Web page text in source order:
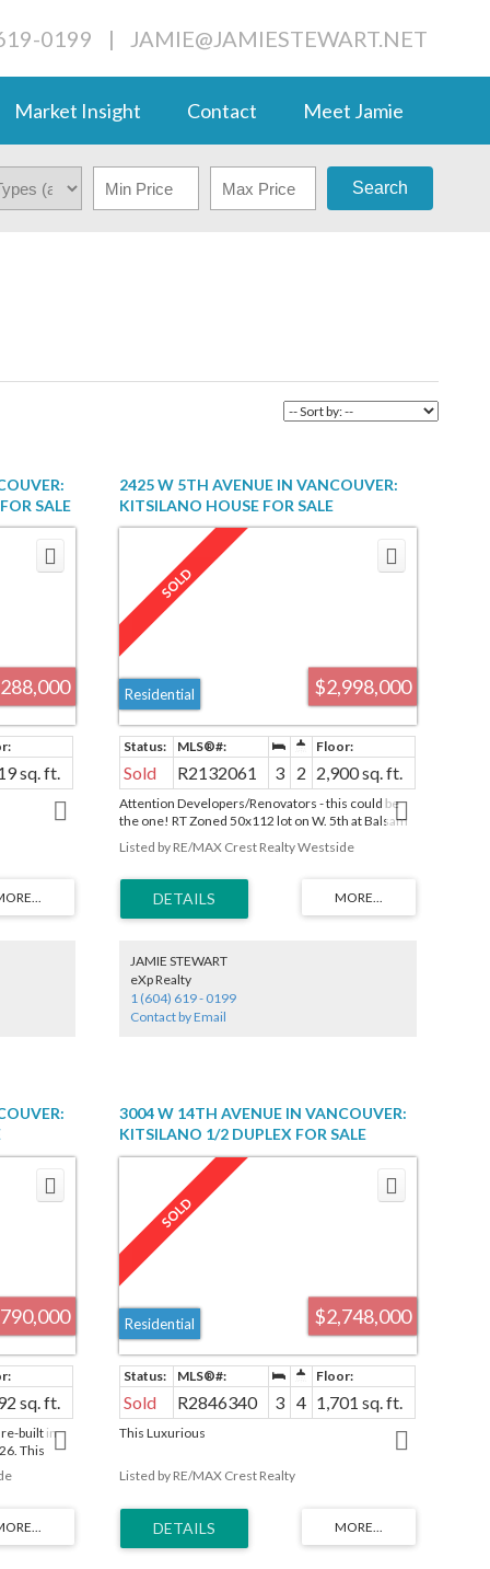
0199 | JAMIE@JAMIESTEWART.NET
Market Insight Contact Meet Jamie
Search
SALE
sq. ft.
2425 W 5TH AVENUE IN VANCOUVER:
KITSILANO HOUSE FOR SALE
(VANCOUVER WEST) : MLS®# R2132061
$2,998,000
Residential
Sold R2132061 3 2 2,900 sq. ft.
Attention Developers/Renovators - this could be
the one! RT Zoned 50x112 lot on W. 5th at Balsam
is steps away from all that West 4th Avenue has to
offer. Development potential up to .75 with
large infill if existing home is restored. Contact City
of Vancouver to confirm details. Original 1910
solid character home includes stain glass windows,
up and an undeveloped basement, this property
awaits your imagination! School catchments:
General Gordon Elementary and Kitsilano
Secondary. Priced at Land Value only. House is in
Listed by RE/MAX Crest Realty Westside
JAMIE STEWART
eXp Realty
1 (604) 619 - 0199
Contact by Email
sq. ft.
re-built in
This
OAK
New
3004 W 14TH AVENUE IN VANCOUVER:
KITSILANO 1/2 DUPLEX FOR SALE
(VANCOUVER WEST) : MLS®# R2846340
$2,748,000
Residential
Sold R2846340 3 4 1,701 sq. ft.
This Luxurious
Listed by RE/MAX Crest Realty